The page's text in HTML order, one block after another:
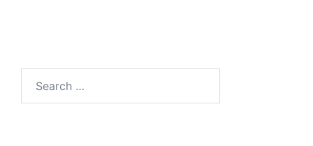
for: